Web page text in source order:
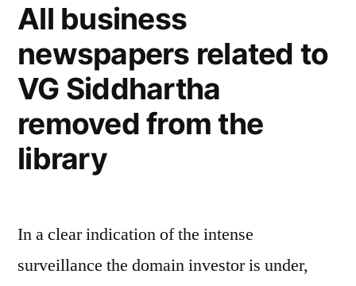
All business
newspapers related to
VG Siddhartha
removed from the
library
In a clear indication of the intense
surveillance the domain investor is under,